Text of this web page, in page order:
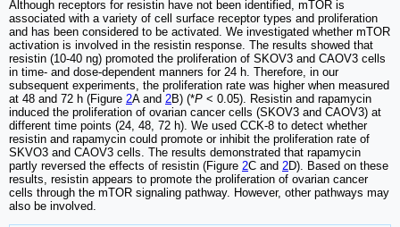
Although receptors for resistin have not been identified, mTOR is
associated with a variety of cell surface receptor types and proliferation
and has been considered to be activated. We investigated whether mTOR
activation is involved in the resistin response. The results showed that
resistin (10-40 ng) promoted the proliferation of SKOV3 and CAOV3 cells
in time- and dose-dependent manners for 24 h. Therefore, in our
subsequent experiments, the proliferation rate was higher when measured
at 48 and 72 h (Figure 2A and 2B) (*P < 0.05). Resistin and rapamycin
induced the proliferation of ovarian cancer cells (SKOV3 and CAOV3) at
different time points (24, 48, 72 h). We used CCK-8 to detect whether
resistin and rapamycin could promote or inhibit the proliferation rate of
SKVO3 and CAOV3 cells. The results demonstrated that rapamycin
partly reversed the effects of resistin (Figure 2C and 2D). Based on these
results, resistin appears to promote the proliferation of ovarian cancer
cells through the mTOR signaling pathway. However, other pathways may
also be involved.